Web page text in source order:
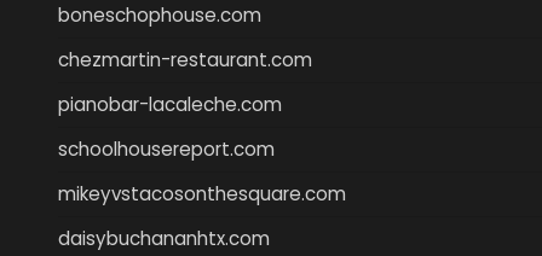
boneschophouse.com
chezmartin-restaurant.com
pianobar-lacaleche.com
schoolhousereport.com
mikeyvstacosonthesquare.com
daisybuchananhtx.com